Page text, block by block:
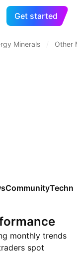
Get started
Minerals Other
Community
monthly trends
spot